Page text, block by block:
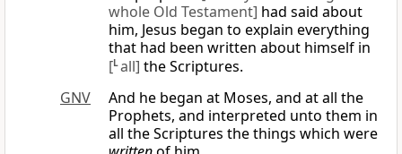
whole Old Testament] had said about
him, Jesus began to explain everything
that had been written about himself in
[Lall] the Scriptures.
GNV
And he began at Moses, and at all the
Prophets, and interpreted unto them in
all the Scriptures the things which were